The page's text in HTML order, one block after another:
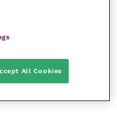
All Cookies